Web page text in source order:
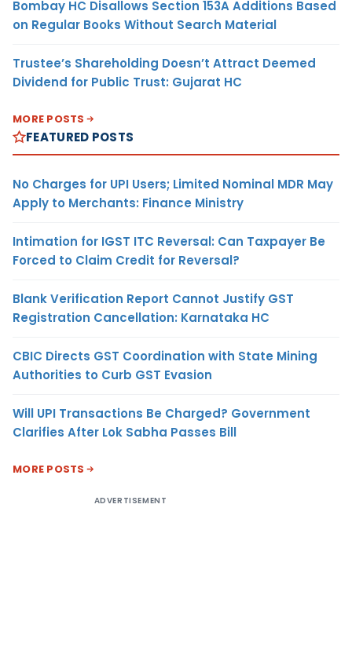
Bombay HC Disallows Section 153A Additions Based
on Regular Books Without Search Material
Trustee’s Shareholding Doesn’t Attract Deemed
Dividend for Public Trust: Gujarat HC
MORE POSTS
FEATURED POSTS
No Charges for UPI Users; Limited Nominal MDR May
Apply to Merchants: Finance Ministry
Intimation for IGST ITC Reversal: Can Taxpayer Be
Forced to Claim Credit for Reversal?
Blank Verification Report Cannot Justify GST
Registration Cancellation: Karnataka HC
CBIC Directs GST Coordination with State Mining
Authorities to Curb GST Evasion
Will UPI Transactions Be Charged? Government
Clarifies After Lok Sabha Passes Bill
MORE POSTS
ADVERTISEMENT